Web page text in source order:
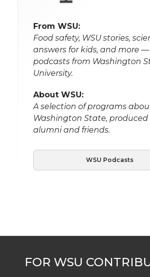
From WSU:
Food safety, WSU stories,
answers for kids, and more
podcasts from Washington
University.
About WSU:
A selection of programs
Washington State, produced
alumni and friends.
WSU Podcasts